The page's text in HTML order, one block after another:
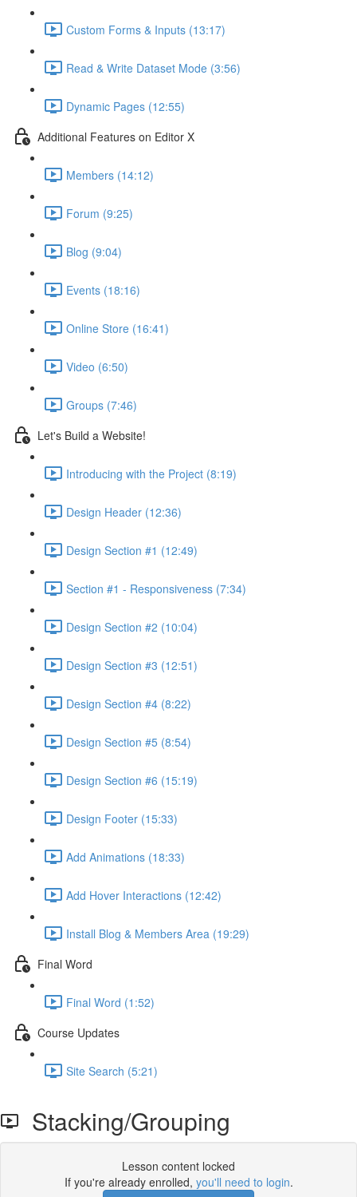
Custom Forms & Inputs (13:17)
Read & Write Dataset Mode (3:56)
Dynamic Pages (12:55)
Additional Features on Editor X
Members (14:12)
Forum (9:25)
Blog (9:04)
Events (18:16)
Online Store (16:41)
Video (6:50)
Groups (7:46)
Let's Build a Website!
Introducing with the Project (8:19)
Design Header (12:36)
Design Section #1 (12:49)
Section #1 - Responsiveness (7:34)
Design Section #2 (10:04)
Design Section #3 (12:51)
Design Section #4 (8:22)
Design Section #5 (8:54)
Design Section #6 (15:19)
Design Footer (15:33)
Add Animations (18:33)
Add Hover Interactions (12:42)
Install Blog & Members Area (19:29)
Final Word
Final Word (1:52)
Course Updates
Site Search (5:21)
Stacking/Grouping
Lesson content locked
If you're already enrolled, you'll need to login.